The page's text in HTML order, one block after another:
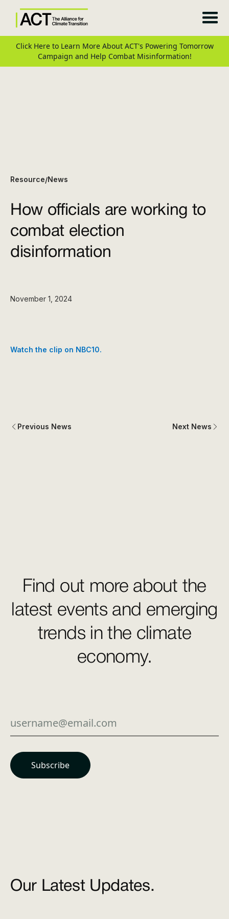
Click Here to Learn More About ACT's Powering Tomorrow
Campaign and Help Combat Misinformation!
Resource/News
How officials are working to
combat election
disinformation
November 1, 2024
Watch the clip on NBC10.
Previous News Next News
Find out more about the
latest events and emerging
trends in the climate
economy.
Our Latest Updates.